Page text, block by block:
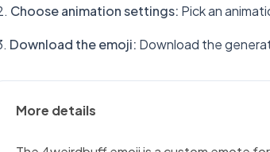
Choose animation settings: Pick an
Download the emoji: Download the
More details